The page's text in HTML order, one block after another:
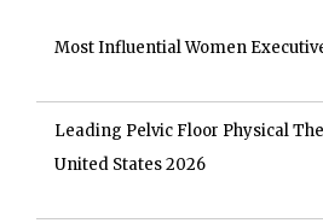
Most Influential Women
Leading Pelvic Floor Physical
United States 2026